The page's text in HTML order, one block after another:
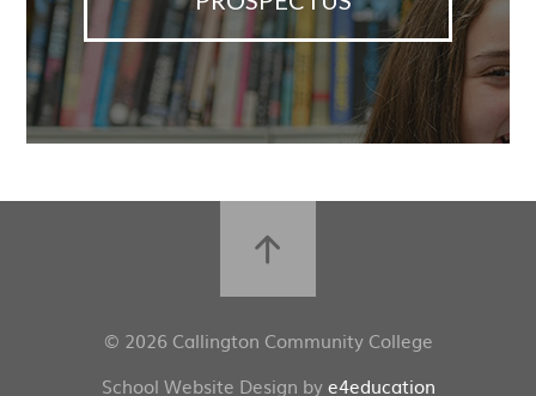
© 2026 Callington Community College
School Website Design bye4education